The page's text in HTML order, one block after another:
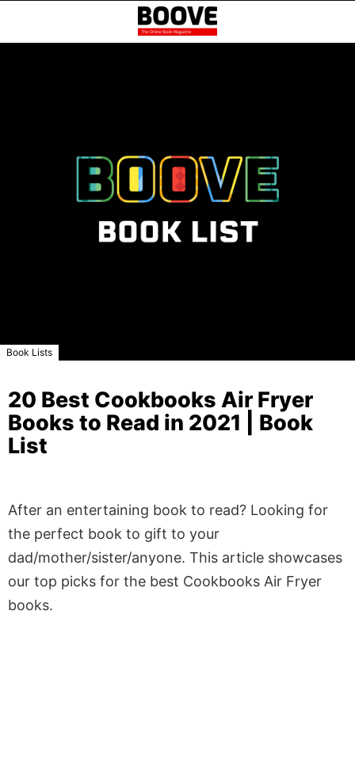
Book Lists
20 Best Cookbooks Air Fryer
Books to Read in 2021 | Book
List
After an entertaining book to read? Looking for
the perfect book to gift to your
dad/mother/sister/anyone. This article showcases
our top picks for the best Cookbooks Air Fryer
books.